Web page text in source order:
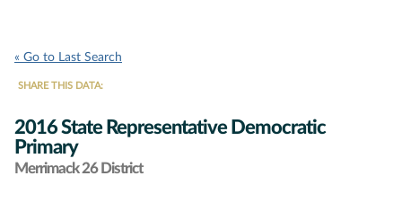
« Go to Last Search
SHARE THIS DATA:
2016 State Representative Democratic
Primary
Merrimack 26 District